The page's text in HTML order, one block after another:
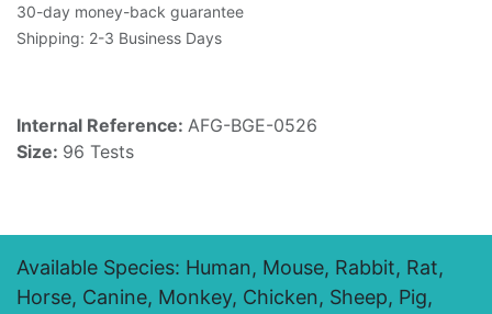
30-day money-back guarantee
Shipping: 2-3 Business Days
Internal Reference: AFG-BGE-0526
Size: 96 Tests
Available Species: Human, Mouse, Rabbit, Rat,
Horse, Canine, Monkey, Chicken, Sheep, Pig,